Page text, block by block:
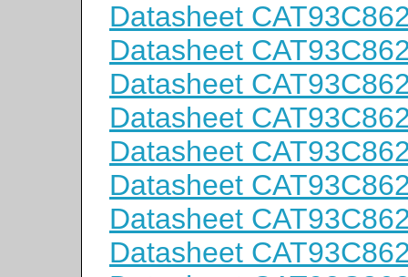
Datasheet
Datasheet
Datasheet
Datasheet
Datasheet
Datasheet
Datasheet
Datasheet